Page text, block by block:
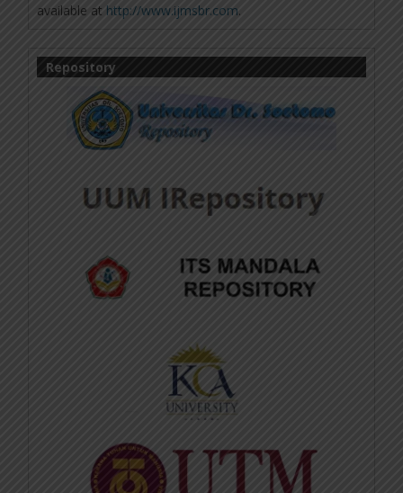
available at http://www.ijmsbr.com.
Repository